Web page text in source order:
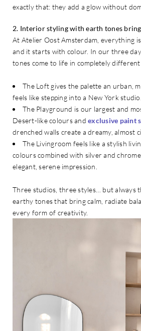
exactly that: they add a glow without
2. Interior styling with earth tones
At Atelier Oost Amsterdam, everything
and it starts with colour. In our three
tones come to life in completely different
The Loft gives the palette an urban,
feels like stepping into a New York studio.
The Playground is our largest and
Desert-like colours and exclusive paint
drenched walls create a dreamy, almost
The Livingroom feels like a stylish
colours combined with silver and
elegant, serene impression.
Three studios, three styles… but always
earthy tones that bring calm, radiate
every form of creativity.